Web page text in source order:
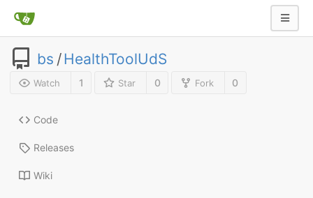
bs /HealthToolUdS
Watch 1 Star 0 Fork 0
Code
Releases
Wiki